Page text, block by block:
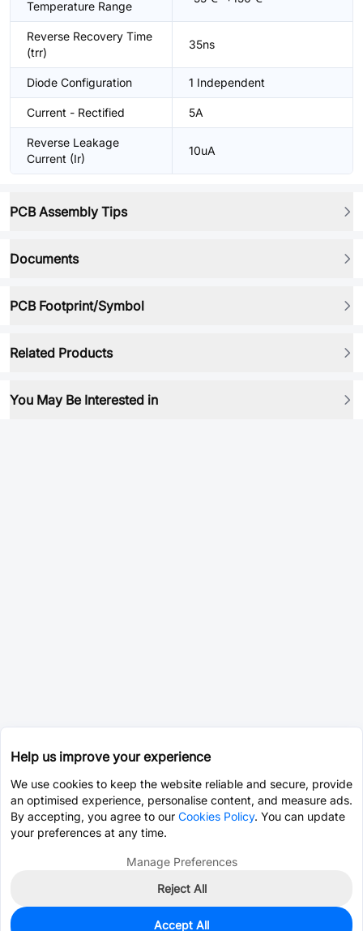
Temperature Range
Reverse Recovery Time
(trr)
35ns
Diode Configuration 1 Independent
Current - Rectified 5A
Reverse Leakage
Current (Ir)
10uA
PCB Assembly Tips
Documents
PCB Footprint/Symbol
Related Products
You May Be Interested in
Help us improve your experience
We use cookies to keep the website reliable and secure, provide
an optimised experience, personalise content, and measure ads.
By accepting, you agree to our Cookies Policy. You can update
your preferences at any time.
Manage Preferences
Reject All
Accept All